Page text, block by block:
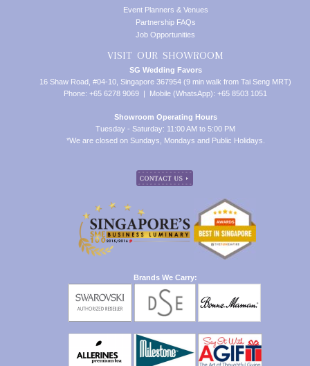
Event Planners & Venues
Partnership FAQs
Job Opportunities
VISIT OUR SHOWROOM
SG Wedding Favors
16 Shaw Road, #04-10, Singapore 367954 (9 min walk from Tai Seng MRT)
Phone: +65 6278 9069 | Mobile (WhatsApp): +65 8503 1051
Showroom Operating Hours
Tuesday - Saturday: 11:00 AM to 5:00 PM
*We are closed on Sundays, Mondays and Public Holidays.
Brands We Carry: